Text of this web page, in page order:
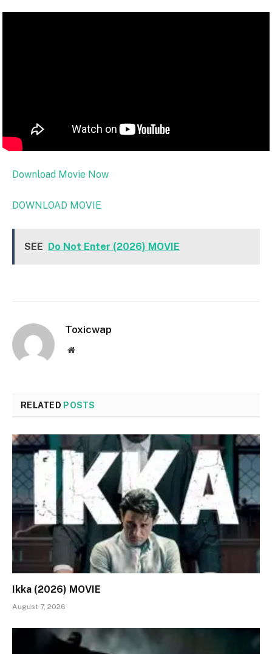
Download Movie Now
DOWNLOAD MOVIE
SEE Do Not Enter (2026) MOVIE
Toxicwap
Website
RELATED POSTS
Ikka (2026) MOVIE
August 7, 2026